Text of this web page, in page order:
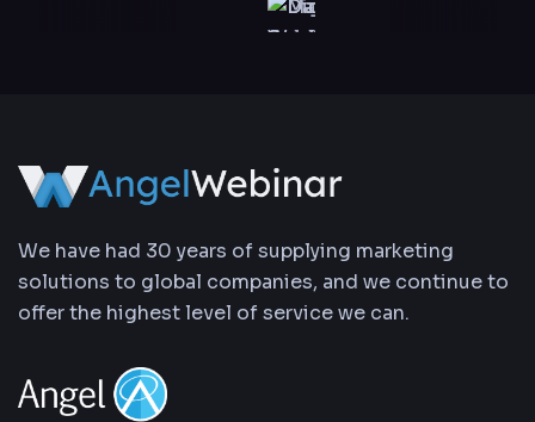
We have had 30 years of supplying marketing
solutions to global companies, and we continue to
offer the highest level of service we can.